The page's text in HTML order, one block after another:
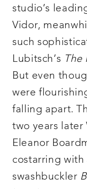
studio’s
Vidor,
such
Lubitsch’s The
But even
were
falling apart.
two years later
Eleanor
costarring with
swashbuckler